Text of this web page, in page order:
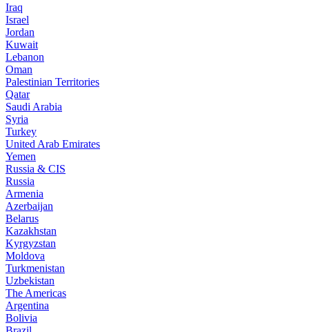
Iraq
Israel
Jordan
Kuwait
Lebanon
Oman
Palestinian Territories
Qatar
Saudi Arabia
Syria
Turkey
United Arab Emirates
Yemen
Russia & CIS
Russia
Armenia
Azerbaijan
Belarus
Kazakhstan
Kyrgyzstan
Moldova
Turkmenistan
Uzbekistan
The Americas
Argentina
Bolivia